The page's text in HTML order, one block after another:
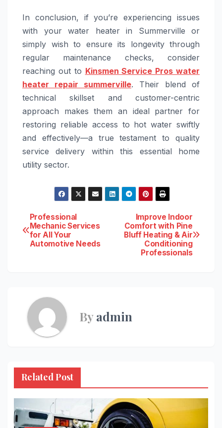
In conclusion, if you’re experiencing issues
with your water heater in Summerville or
simply wish to ensure its longevity through
regular maintenance checks, consider
reaching out to Kinsmen Service Pros water
heater repair summerville. Their blend of
technical skillset and customer-centric
approach makes them an ideal partner for
restoring reliable access to hot water swiftly
and effectively—a true testament to quality
service delivery within this essential home
utility sector.
Post
navigation
Improve Indoor
Comfort with Pine
Bluff Heating & Air
Conditioning
Professionals
Professional
Mechanic Services
for All Your
Automotive Needs
Byadmin
Related Post